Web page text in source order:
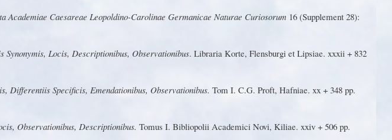
Academiae Caesareae Leopoldino-Carolinae Germanicae Naturae Curiosorum 16 (Supplement 28):
s Synonymis, Locis, Descriptionibus, Observationibus. Libraria Korte, Flensburgi et Lipsiae. xxxii + 832
Differentiis Specificis, Emendationibus, Observationibus. Tom I. C.G. Proft, Hafniae. xx + 348 pp.
Observationibus, Descriptionibus. Tomus I. Bibliopolii Academici Novi, Kiliae. xxiv + 506 pp.